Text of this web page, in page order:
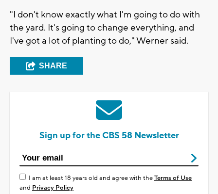
"I don't know exactly what I'm going to do with
the yard. It's going to change everything, and
I've got a lot of planting to do," Werner said.
SHARE
Sign up for the CBS 58 Newsletter
I am at least 18 years old and agree with theTerms of Use
and Privacy Policy